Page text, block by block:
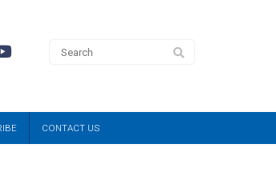
CONTACT US